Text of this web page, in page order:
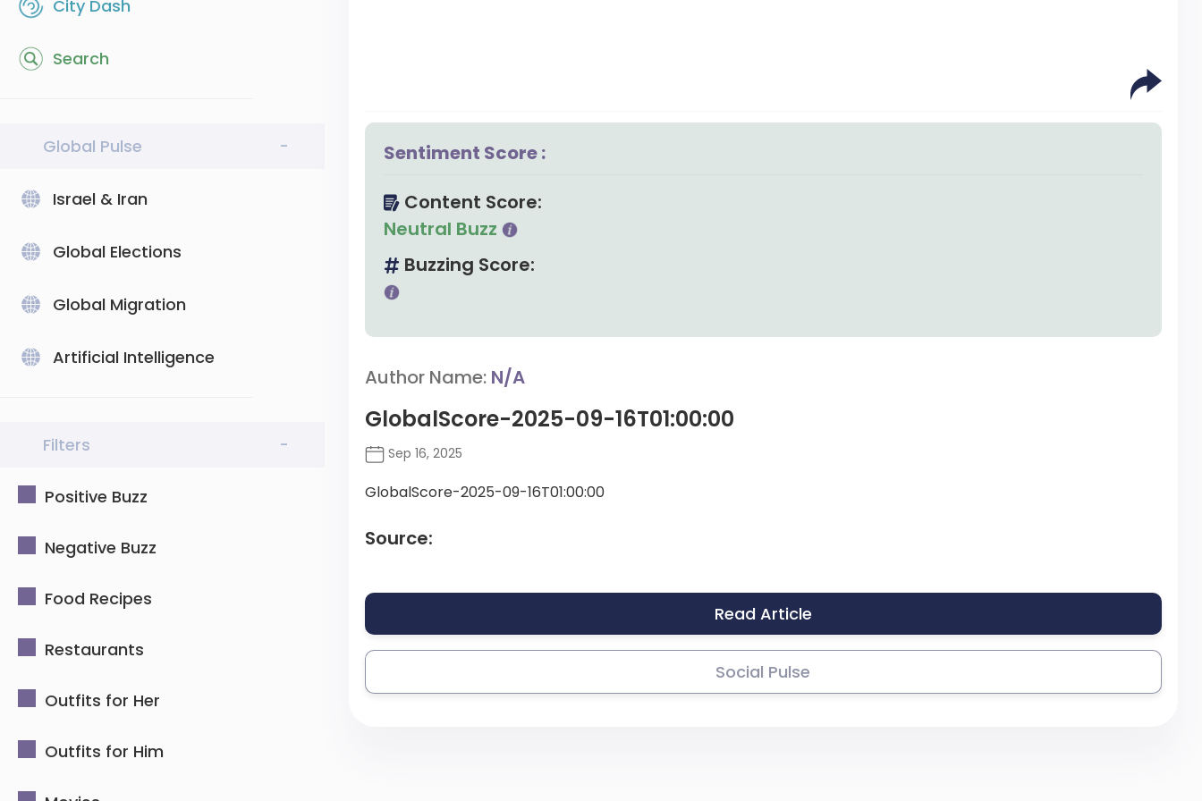
City Dash
Search
Global Pulse -
Israel & Iran
Global Elections
Global Migration
Artificial Intelligence
Filters -
Positive Buzz
Negative Buzz
Food Recipes
Restaurants
Outfits for Her
Outfits for Him
Sentiment Score :
Content Score:
Neutral Buzz
Buzzing Score:
Author Name: N/A
GlobalScore-2025-09-16T01:00:00
Sep 16, 2025
GlobalScore-2025-09-16T01:00:00
Source:
Read Article
Social Pulse